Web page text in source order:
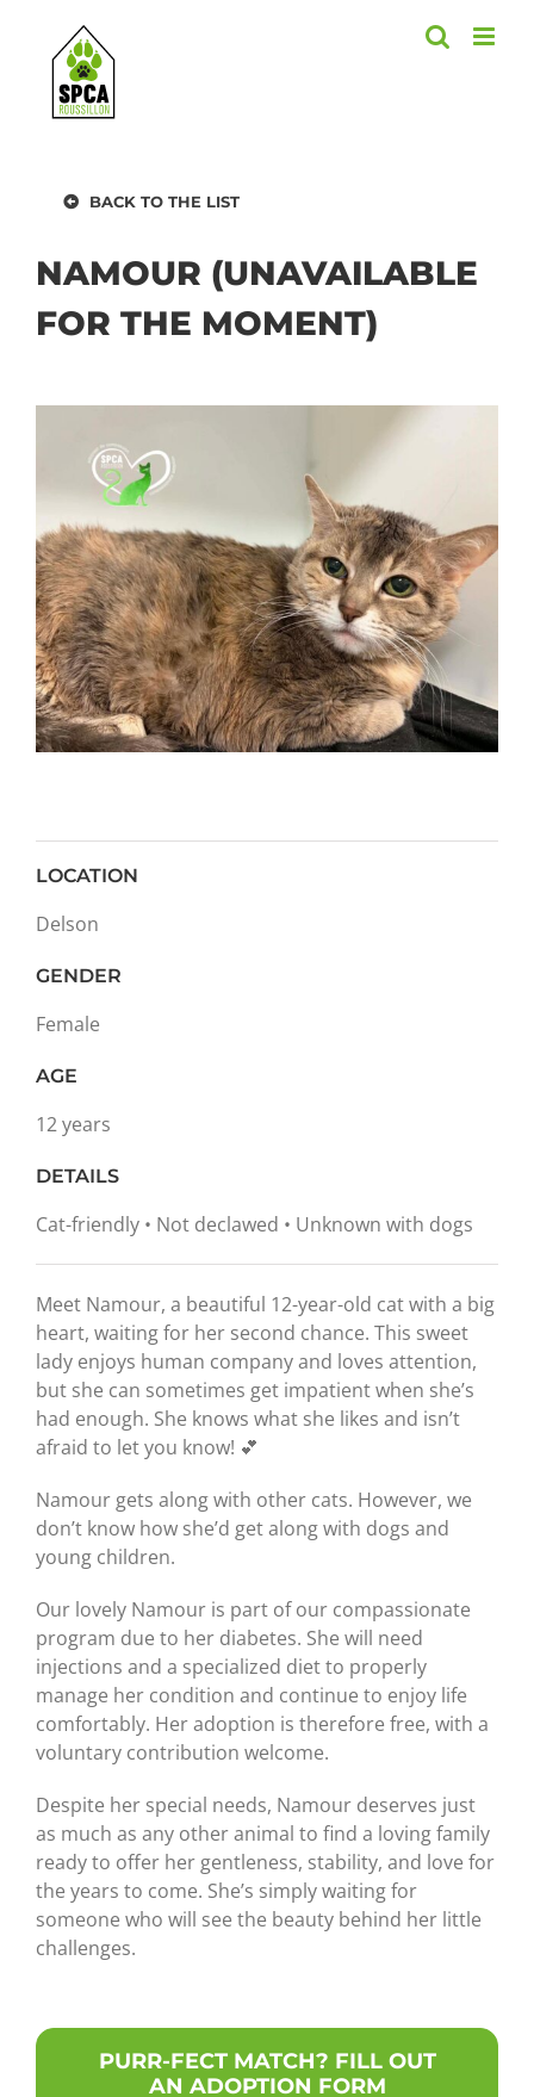
content
BACK TO THE LIST
NAMOUR (UNAVAILABLE
FOR THE MOMENT)
LOCATION
Delson
GENDER
Female
AGE
12 years
DETAILS
Cat-friendly • Not declawed • Unknown with dogs
Meet Namour, a beautiful 12-year-old cat with a big
heart, waiting for her second chance. This sweet
lady enjoys human company and loves attention,
but she can sometimes get impatient when she’s
had enough. She knows what she likes and isn’t
afraid to let you know! 💕
Namour gets along with other cats. However, we
don’t know how she’d get along with dogs and
young children.
Our lovely Namour is part of our compassionate
program due to her diabetes. She will need
injections and a specialized diet to properly
manage her condition and continue to enjoy life
comfortably. Her adoption is therefore free, with a
voluntary contribution welcome.
Despite her special needs, Namour deserves just
as much as any other animal to find a loving family
ready to offer her gentleness, stability, and love for
the years to come. She’s simply waiting for
someone who will see the beauty behind her little
challenges.
PURR-FECT MATCH? FILL OUT
AN ADOPTION FORM